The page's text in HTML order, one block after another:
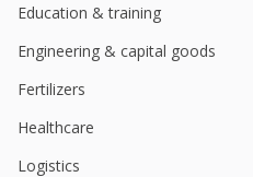
Education & training
Engineering & capital goods
Fertilizers
Healthcare
Logistics